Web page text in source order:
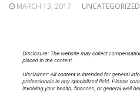
MARCH 13, 2017 UNCATEGORIZED